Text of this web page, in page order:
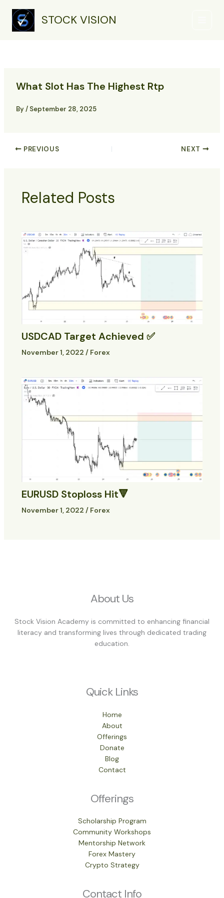
content
STOCK VISION
What Slot Has The Highest Rtp
By/ September 28, 2025
PREVIOUS NEXT
Related Posts
USDCAD Target Achieved ✅
November 1, 2022 / Forex
EURUSD Stoploss Hit🔻
November 1, 2022 / Forex
About Us
Stock Vision Academy is committed to enhancing financial
literacy and transforming lives through dedicated trading
education.
Quick Links
Home
About
Offerings
Donate
Blog
Contact
Offerings
Scholarship Program
Community Workshops
Mentorship Network
Forex Mastery
Crypto Strategy
Contact Info